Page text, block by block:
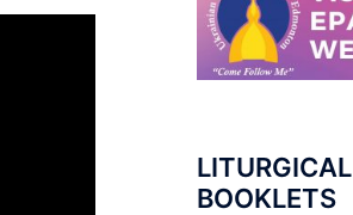
LITURGICAL
BOOKLETS